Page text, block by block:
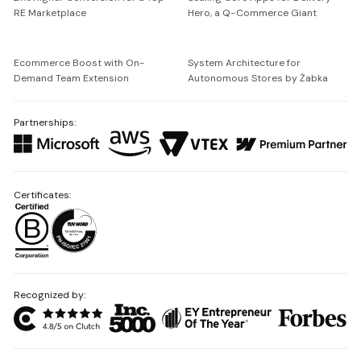
RE Marketplace
Hero, a Q-Commerce Giant
Ecommerce Boost with On-
Demand Team Extension
System Architecture for
Autonomous Stores by Żabka
Partnerships:
Recognized by:
Certificates: